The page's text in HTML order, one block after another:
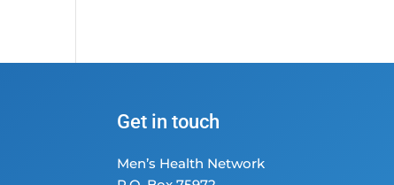
Get in touch
Men’s Health Network